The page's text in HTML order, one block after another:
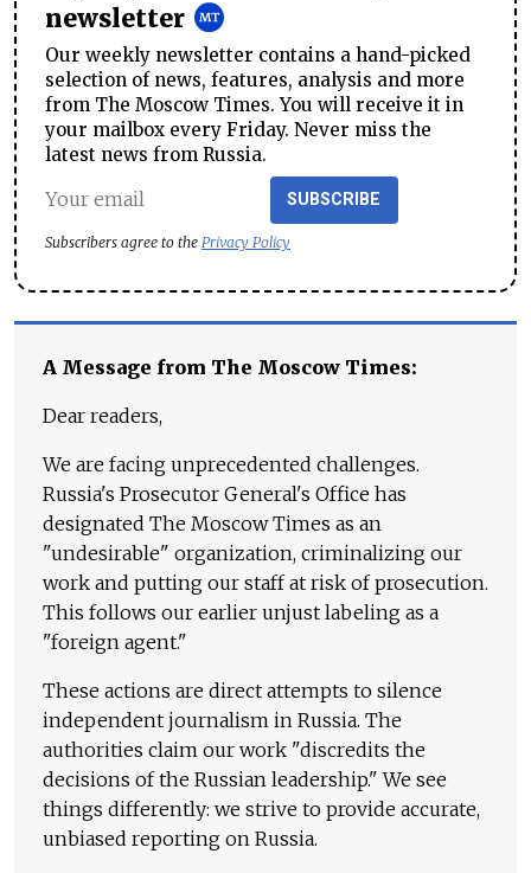
newsletter
Our weekly newsletter contains a hand-picked
selection of news, features, analysis and more
from The Moscow Times. You will receive it in
your mailbox every Friday. Never miss the
latest news from Russia.
SUBSCRIBE
Subscribers agree to the Privacy Policy
A Message from The Moscow Times:
Dear readers,
We are facing unprecedented challenges.
Russia's Prosecutor General's Office has
designated The Moscow Times as an
"undesirable" organization, criminalizing our
work and putting our staff at risk of prosecution.
This follows our earlier unjust labeling as a
"foreign agent."
These actions are direct attempts to silence
independent journalism in Russia. The
authorities claim our work "discredits the
decisions of the Russian leadership." We see
things differently: we strive to provide accurate,
unbiased reporting on Russia.